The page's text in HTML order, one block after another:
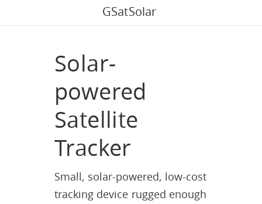
GSatSolar
Solar-
powered
Satellite
Tracker
Small, solar-powered, low-cost
tracking device rugged enough